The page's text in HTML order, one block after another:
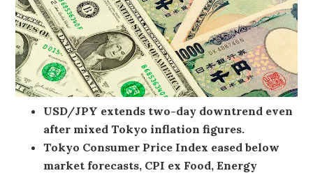
USD/JPY extends two-day downtrend even
after mixed Tokyo inflation figures.
Tokyo Consumer Price Index eased below
market forecasts, CPI ex Food, Energy